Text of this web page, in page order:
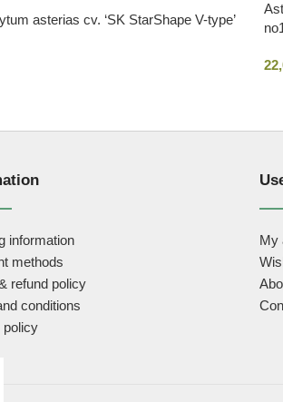
asterias cv. ‘SK StarShape V-type’
information
methods
refund policy
conditions
policy
My